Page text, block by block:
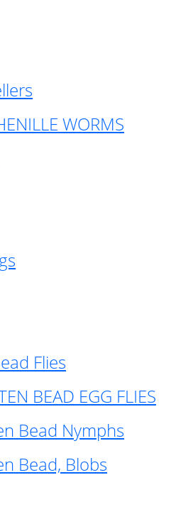
WORMS
Flies
BEAD EGG FLIES
Bead Nymphs
Bead, Blobs